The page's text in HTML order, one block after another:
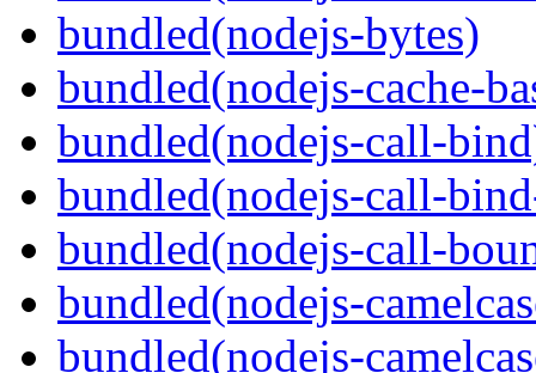
bundled(nodejs-bytes)
bundled(nodejs-cache-
bundled(nodejs-call-
bundled(nodejs-call-
bundled(nodejs-call-
bundled(nodejs-
bundled(nodejs-